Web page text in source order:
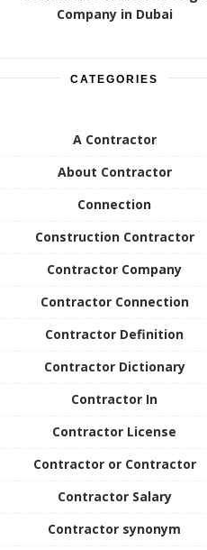
Company in Dubai
CATEGORIES
A Contractor
About Contractor
Connection
Construction Contractor
Contractor Company
Contractor Connection
Contractor Definition
Contractor Dictionary
Contractor In
Contractor License
Contractor or Contractor
Contractor Salary
Contractor synonym